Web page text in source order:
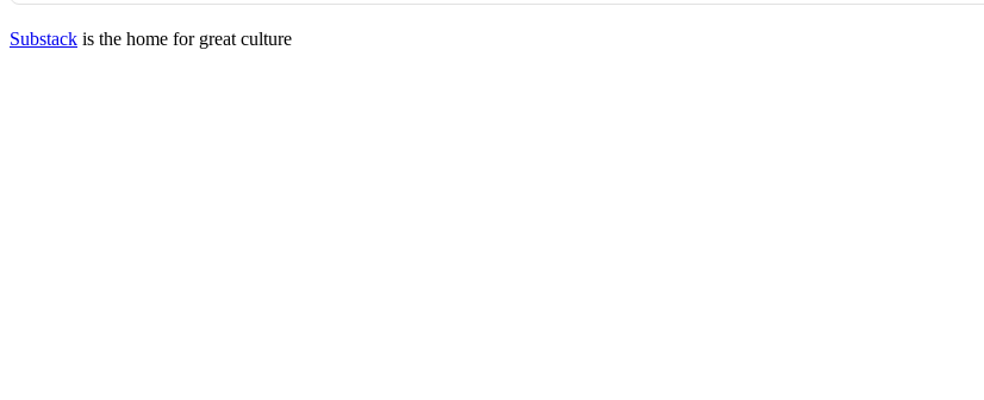
Substack is the home for great culture